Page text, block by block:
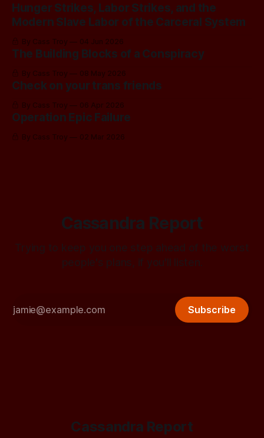
Hunger Strikes, Labor Strikes, and the
Modern Slave Labor of the Carceral System
By Cass Troy 04 Jun 2026
The Building Blocks of a Conspiracy
By Cass Troy 08 May 2026
Check on your trans friends
By Cass Troy 06 Apr 2026
Operation Epic Failure
By Cass Troy 02 Mar 2026
Cassandra Report
Trying to keep you one step ahead of the worst
people's plans, if you'll listen.
Subscribe
Cassandra Report